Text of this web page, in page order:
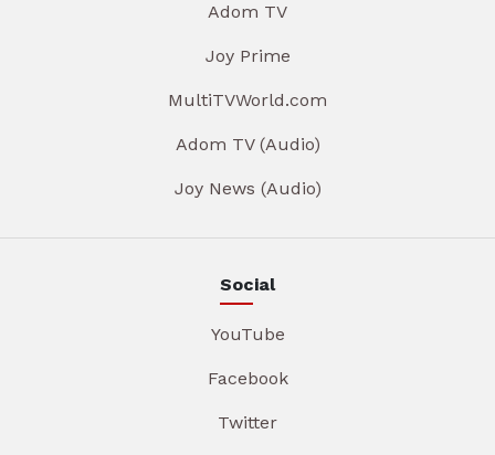
Adom TV
Joy Prime
MultiTVWorld.com
Adom TV (Audio)
Joy News (Audio)
Social
YouTube
Facebook
Twitter